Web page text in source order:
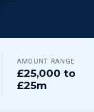
AMOUNT RANGE
£25,000 to
£25m